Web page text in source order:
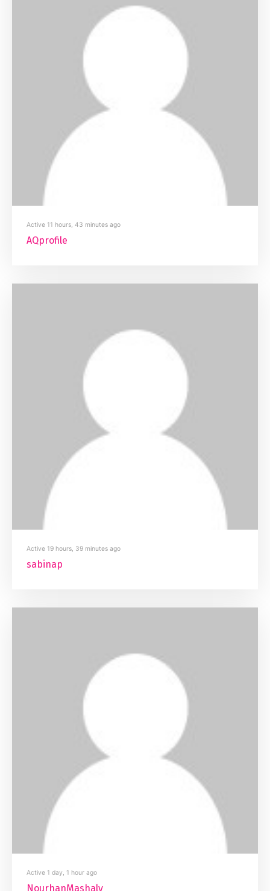
Active 11 hours, 43 minutes ago
AQprofile
Active 19 hours, 39 minutes ago
sabinap
Active 1 day, 1 hour ago
NourhanMashaly